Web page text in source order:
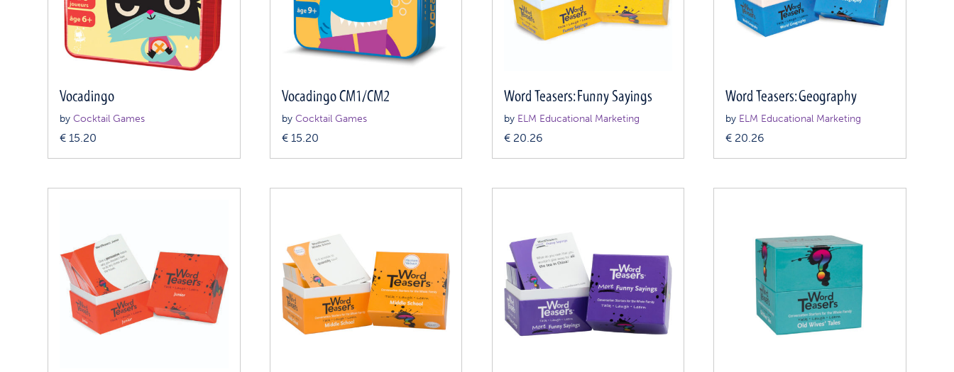
Vocadingo
byCocktail Games
€ 15.20
Vocadingo CM1/CM2
by Cocktail Games
€15.20
Word Teasers: Funny Sayings
by ELM Educational Marketing
€20.26
Word Teasers: Geography
by ELM Educational Marketing
€ 20.26